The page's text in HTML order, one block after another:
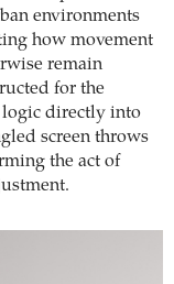
environments
how movement
remain
for the
logic directly into
screen throws
the act of